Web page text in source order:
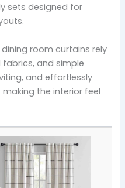
sets designed for
room curtains rely
and simple
and effortlessly
the interior feel